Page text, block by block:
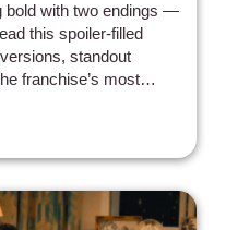
bold with two endings —
this spoiler-filled
standout
franchise’s most